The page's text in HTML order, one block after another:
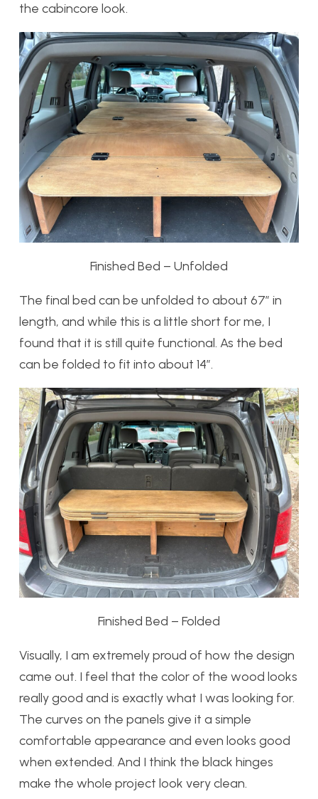
the cabincore look.
Finished Bed – Unfolded
The final bed can be unfolded to about 67″ in
length, and while this is a little short for me, I
found that it is still quite functional. As the bed
can be folded to fit into about 14″.
Finished Bed – Folded
Visually, I am extremely proud of how the design
came out. I feel that the color of the wood looks
really good and is exactly what I was looking for.
The curves on the panels give it a simple
comfortable appearance and even looks good
when extended. And I think the black hinges
make the whole project look very clean.